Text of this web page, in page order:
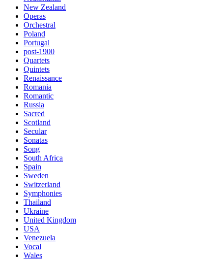
New Zealand
Operas
Orchestral
Poland
Portugal
post-1900
Quartets
Quintets
Renaissance
Romania
Romantic
Russia
Sacred
Scotland
Secular
Sonatas
Song
South Africa
Spain
Sweden
Switzerland
Symphonies
Thailand
Ukraine
United Kingdom
USA
Venezuela
Vocal
Wales